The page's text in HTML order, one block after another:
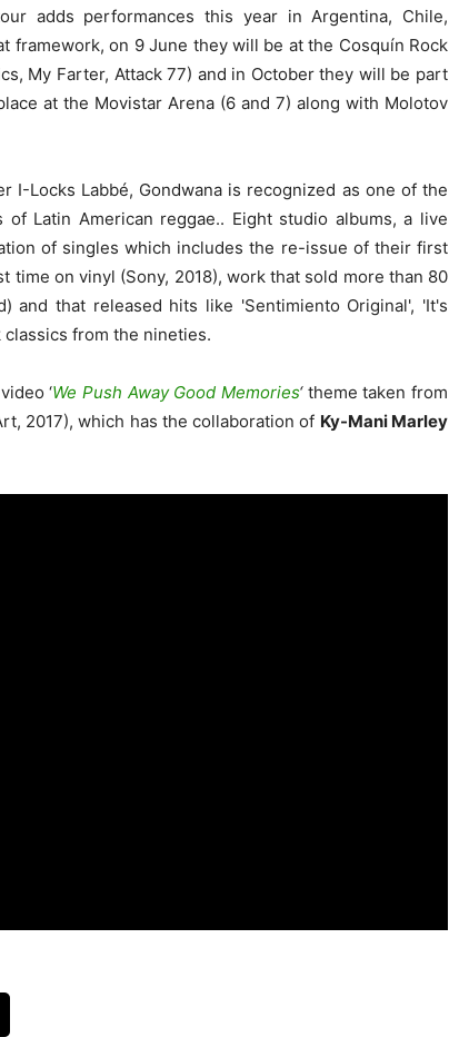
adds performances this year in Argentina, Chile,
framework, on 9 June they will be at the Cosquín Rock
My Farter, Attack 77) and in October they will be part
at the Movistar Arena (6 and 7) along with Molotov
I-Locks Labbé, Gondwana is recognized as one of the
Latin American reggae.. Eight studio albums, a live
of singles which includes the re-issue of their first
time on vinyl (Sony, 2018), work that sold more than 80
and that released hits like 'Sentimiento Original', 'It's
classics from the nineties.
‘We Push Away Good Memories‘theme taken from
2017), which has the collaboration of Ky-Mani Marley